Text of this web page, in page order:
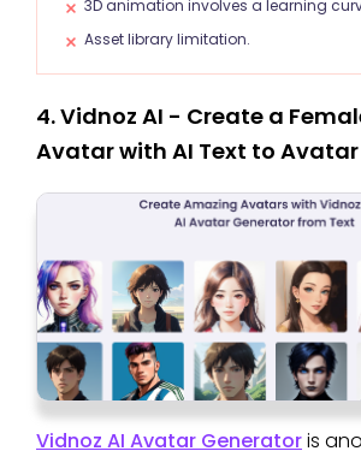
3D animation involves a learning
Asset library limitation.
4. Vidnoz AI - Create a
Avatar with AI Text to Avatar
Vidnoz AI Avatar Generatoris